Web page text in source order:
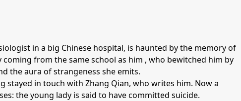
in a big Chinese hospital, is haunted by the memory of
coming from the same school as him , who bewitched him by
the aura of strangeness she emits.
stayed in touch with Zhang Qian, who writes him. Now a
the young lady is said to have committed suicide.